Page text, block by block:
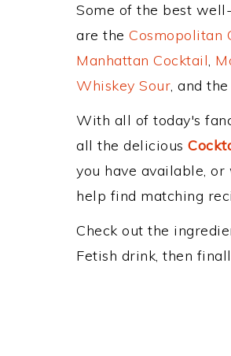
Some of the best
are the Cosmopolitan
Manhattan Cocktail,
Whiskey Sour, and the
With all of today's
all the delicious
you have available,
help find matching
Check out the
Fetish drink, then